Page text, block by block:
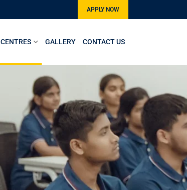
APPLY NOW
CENTRES GALLERY CONTACT US